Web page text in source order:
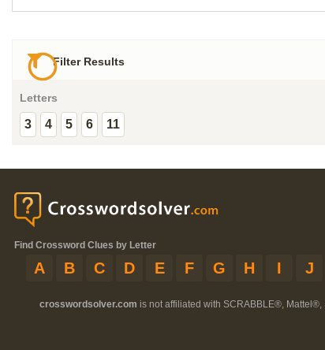
Filter Results
Letters
3 4 5 6 11
Find Crossword Clues by Letter
A B C D E F G H I J
crosswordsolver.com is not affiliated with SCRABBLE®,